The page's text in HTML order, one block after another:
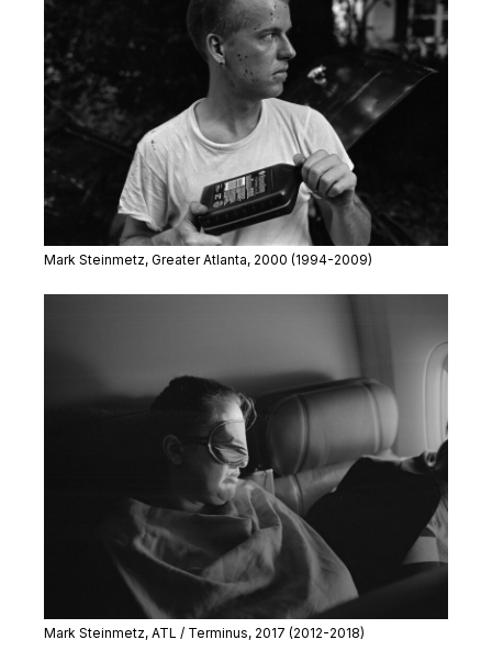
Mark Steinmetz, Greater Atlanta, 2000 (1994-2009)
Mark Steinmetz, ATL / Terminus, 2017 (2012-2018)